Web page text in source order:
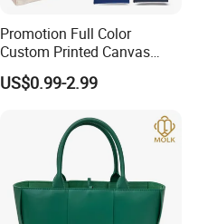
Promotion Full Color
Custom Printed Canvas
Tote Bag with Your Own
Logo
US$0.99-2.99